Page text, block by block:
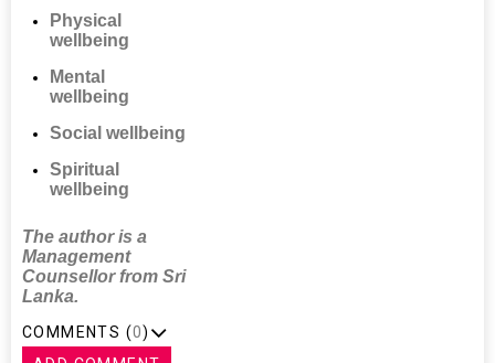
Physical
wellbeing
Mental
wellbeing
Social wellbeing
Spiritual
wellbeing
The author is a
Management
Counsellor from Sri
Lanka.
COMMENTS (0)